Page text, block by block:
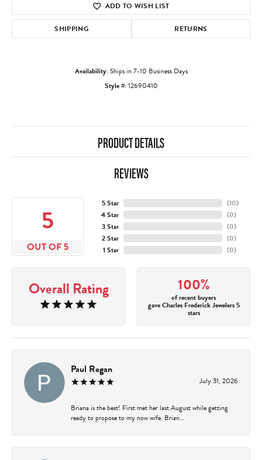
ADD TO WISH LIST
SHIPPING RETURNS
Availability:Ships in 7-10 Business Days
Style #:12690410
PRODUCT DETAILS
REVIEWS
5
OUT OF 5
5 Star
4 Star
3 Star
2 Star
1 Star
(10)
(0)
(0)
(0)
(0)
Overall Rating 100%
of recent buyers
gave Charles Frederick Jewelers 5
stars
Paul Regan
July 31, 2026
Briana is the best! First met her last August while getting
ready to propose to my now wife. Brian...